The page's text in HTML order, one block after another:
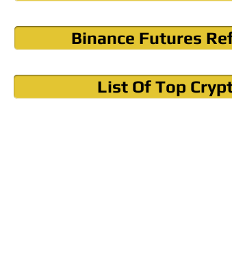
Binance Futures
List Of Top